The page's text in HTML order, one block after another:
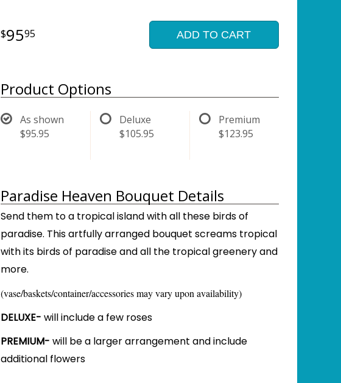
9595 ADD TO CART
Product Options
As shown
$95.95
Deluxe
$105.95
Premium
$123.95
Paradise Heaven Bouquet Details
Send them to a tropical island with all these birds of
paradise. This artfully arranged bouquet screams tropical
with its birds of paradise and all the tropical greenery and
more.
(vase/baskets/container/accessories may vary upon availability)
DELUXE- will include a few roses
PREMIUM- will be a larger arrangement and include
additional flowers